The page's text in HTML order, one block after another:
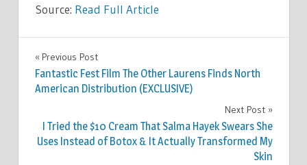
Source: Read Full Article
FASHION
Post
navigation
Previous Post
Fantastic Fest Film The Other Laurens Finds North
American Distribution (EXCLUSIVE)
Next Post
I Tried the $10 Cream That Salma Hayek Swears She
Uses Instead of Botox & It Actually Transformed My
Skin